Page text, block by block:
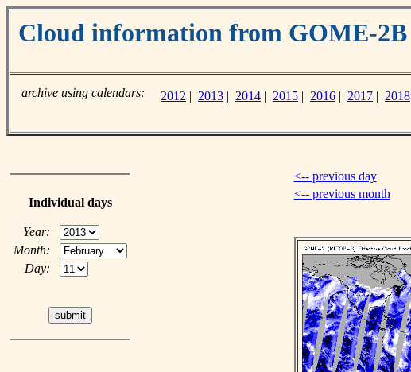
Cloud information from GOME-2B
archive using calendars: 2012 | 2013 | 2014 | 2015 | 2016 | 2017 | 2018
Individual days
Year:
Month:
Day:
<-- previous day
<-- previous month